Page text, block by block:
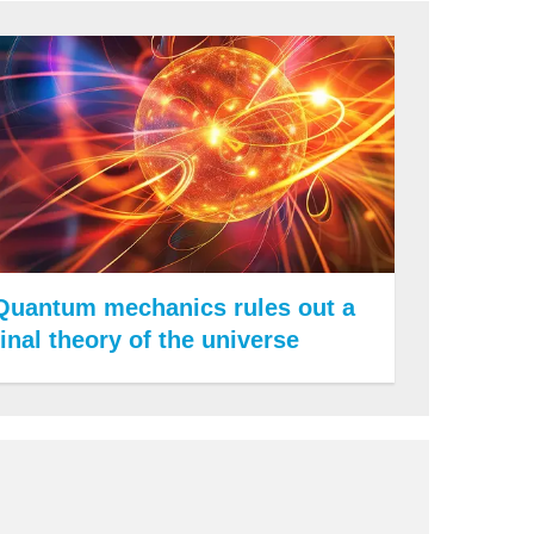
mechanics rules out a
theory of the universe